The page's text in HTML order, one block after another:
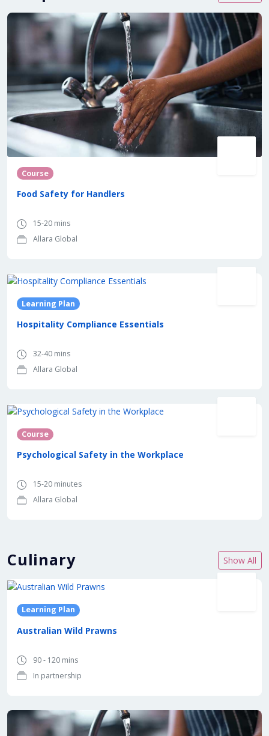
Course
Food Safety for Handlers
15-20 mins
Allara Global
Learning Plan
Hospitality Compliance Essentials
32-40 mins
Allara Global
Course
Psychological Safety in the Workplace
15-20 minutes
Allara Global
Culinary Show All
Learning Plan
Australian Wild Prawns
90 - 120 mins
In partnership